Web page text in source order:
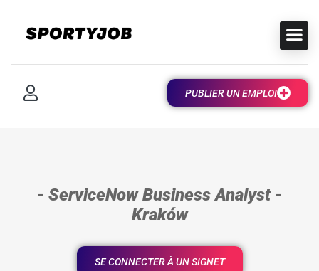
PUBLIER UN EMPLOI
- ServiceNow Business Analyst -
Kraków
SE CONNECTER À UN SIGNET